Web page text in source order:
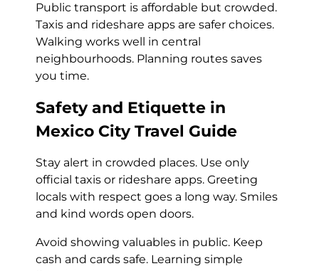
Public transport is affordable but crowded.
Taxis and rideshare apps are safer choices.
Walking works well in central
neighbourhoods. Planning routes saves
you time.
Safety and Etiquette in
Mexico City Travel Guide
Stay alert in crowded places. Use only
official taxis or rideshare apps. Greeting
locals with respect goes a long way. Smiles
and kind words open doors.
Avoid showing valuables in public. Keep
cash and cards safe. Learning simple